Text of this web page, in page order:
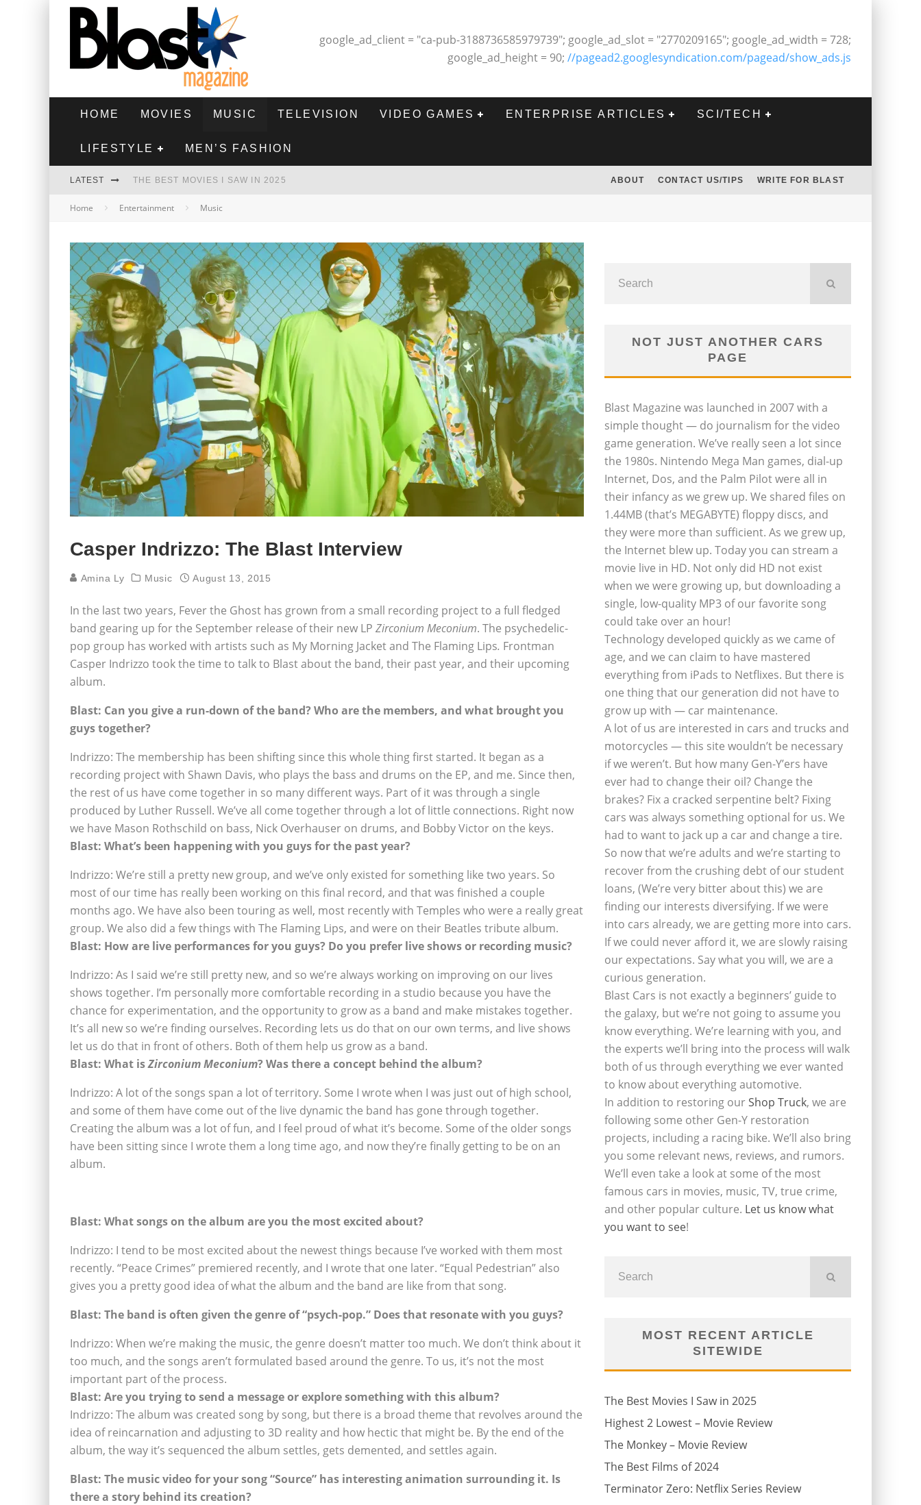
google_ad_client = "ca-pub-3188736585979739"; google_ad_slot = "2770209165"; google_ad_width = 728;
google_ad_height = 90; //pagead2.googlesyndication.com/pagead/show_ads.js
HOME MOVIES MUSIC TELEVISION VIDEO GAMES ENTERPRISE ARTICLES SCI/TECH
LIFESTYLE MEN’S FASHION
LATEST THE BEST MOVIES I SAW IN 2025
HIGHEST 2 LOWEST - MOVIE REVIEW
THE BEST FILMS OF 2024
ABOUT CONTACT US/TIPS WRITE FOR BLAST
Home Entertainment Music
Casper Indrizzo: The Blast Interview
Amina Ly Music August 13, 2015
In the last two years, Fever the Ghost has grown from a small recording project to a full fledged
band gearing up for the September release of their new LP Zirconium Meconium. The psychedelic-
pop group has worked with artists such as My Morning Jacket and The Flaming Lips. Frontman
Casper Indrizzo took the time to talk to Blast about the band, their past year, and their upcoming
album.
Blast: Can you give a run-down of the band? Who are the members, and what brought you
guys together?
Indrizzo: The membership has been shifting since this whole thing first started. It began as a
recording project with Shawn Davis, who plays the bass and drums on the EP, and me. Since then,
the rest of us have come together in so many different ways. Part of it was through a single
produced by Luther Russell. We’ve all come together through a lot of little connections. Right now
we have Mason Rothschild on bass, Nick Overhauser on drums, and Bobby Victor on the keys.
Blast: What’s been happening with you guys for the past year?
Indrizzo: We’re still a pretty new group, and we’ve only existed for something like two years. So
most of our time has really been working on this final record, and that was finished a couple
months ago. We have also been touring as well, most recently with Temples who were a really great
group. We also did a few things with The Flaming Lips, and were on their Beatles tribute album.
Blast: How are live performances for you guys? Do you prefer live shows or recording music?
Indrizzo: As I said we’re still pretty new, and so we’re always working on improving on our lives
shows together. I’m personally more comfortable recording in a studio because you have the
chance for experimentation, and the opportunity to grow as a band and make mistakes together.
It’s all new so we’re finding ourselves. Recording lets us do that on our own terms, and live shows
let us do that in front of others. Both of them help us grow as a band.
Blast: What isZirconium Meconium? Was there a concept behind the album?
Indrizzo: A lot of the songs span a lot of territory. Some I wrote when I was just out of high school,
and some of them have come out of the live dynamic the band has gone through together.
Creating the album was a lot of fun, and I feel proud of what it’s become. Some of the older songs
have been sitting since I wrote them a long time ago, and now they’re finally getting to be on an
album.
Blast: What songs on the album are you the most excited about?
Indrizzo: I tend to be most excited about the newest things because I’ve worked with them most
recently. “Peace Crimes” premiered recently, and I wrote that one later. “Equal Pedestrian” also
gives you a pretty good idea of what the album and the band are like from that song.
Blast: The band is often given the genre of “psych-pop.” Does that resonate with you guys?
Indrizzo: When we’re making the music, the genre doesn’t matter too much. We don’t think about it
too much, and the songs aren’t formulated based around the genre. To us, it’s not the most
important part of the process.
Blast: Are you trying to send a message or explore something with this album?
Indrizzo: The album was created song by song, but there is a broad theme that revolves around the
idea of reincarnation and adjusting to 3D reality and how hectic that might be. By the end of the
album, the way it’s sequenced the album settles, gets demented, and settles again.
Blast: The music video for your song “Source” has interesting animation surrounding it. Is
there a story behind its creation?
NOT JUST ANOTHER CARS
PAGE
Blast Magazine was launched in 2007 with a
simple thought — do journalism for the video
game generation. We’ve really seen a lot since
the 1980s. Nintendo Mega Man games, dial-up
Internet, Dos, and the Palm Pilot were all in
their infancy as we grew up. We shared files on
1.44MB (that’s MEGABYTE) floppy discs, and
they were more than sufficient. As we grew up,
the Internet blew up. Today you can stream a
movie live in HD. Not only did HD not exist
when we were growing up, but downloading a
single, low-quality MP3 of our favorite song
could take over an hour!
Technology developed quickly as we came of
age, and we can claim to have mastered
everything from iPads to Netflixes. But there is
one thing that our generation did not have to
grow up with — car maintenance.
A lot of us are interested in cars and trucks and
motorcycles — this site wouldn’t be necessary
if we weren’t. But how many Gen-Y’ers have
ever had to change their oil? Change the
brakes? Fix a cracked serpentine belt? Fixing
cars was always something optional for us. We
had to want to jack up a car and change a tire.
So now that we’re adults and we’re starting to
recover from the crushing debt of our student
loans, (We’re very bitter about this) we are
finding our interests diversifying. If we were
into cars already, we are getting more into cars.
If we could never afford it, we are slowly raising
our expectations. Say what you will, we are a
curious generation.
Blast Cars is not exactly a beginners’ guide to
the galaxy, but we’re not going to assume you
know everything. We’re learning with you, and
the experts we’ll bring into the process will walk
both of us through everything we ever wanted
to know about everything automotive.
In addition to restoring ourShop Truck, we are
following some other Gen-Y restoration
projects, including a racing bike. We’ll also bring
you some relevant news, reviews, and rumors.
We’ll even take a look at some of the most
famous cars in movies, music, TV, true crime,
and other popular culture. Let us know what
you want to see!
MOST RECENT ARTICLE
SITEWIDE
The Best Movies I Saw in 2025
Highest 2 Lowest – Movie Review
The Monkey – Movie Review
The Best Films of 2024
Terminator Zero: Netflix Series Review